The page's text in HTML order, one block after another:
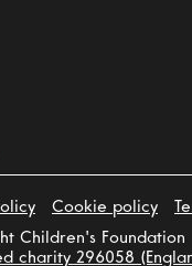
Cookie policy
Children's Foundation
charity 296058